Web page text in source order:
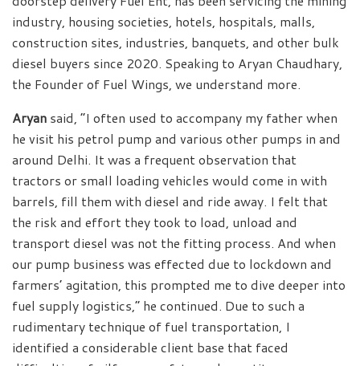
industry, housing societies, hotels, hospitals, malls,
construction sites, industries, banquets, and other bulk
diesel buyers since 2020. Speaking to Aryan Chaudhary,
the Founder of Fuel Wings, we understand more.
Aryan said, “I often used to accompany my father when
he visit his petrol pump and various other pumps in and
around Delhi. It was a frequent observation that
tractors or small loading vehicles would come in with
barrels, fill them with diesel and ride away. I felt that
the risk and effort they took to load, unload and
transport diesel was not the fitting process. And when
our pump business was effected due to lockdown and
farmers’ agitation, this prompted me to dive deeper into
fuel supply logistics,” he continued. Due to such a
rudimentary technique of fuel transportation, I
identified a considerable client base that faced